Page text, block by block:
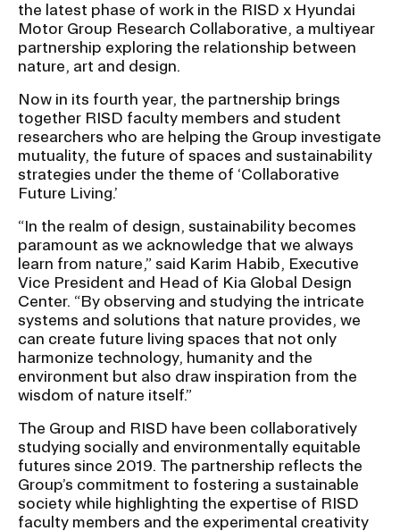
CAREER CENTER
CONTINUING EDUCATION
EVENTS CALENDAR
FAMILIES ASSOCIATION
RISD MUSEUM
STUDENT FINANCIAL SERVICES
RISD IDENTITY GUIDELINES
PUBLIC SAFETY
REGISTRAR
the latest phase of work in the RISD x Hyundai
Motor Group Research Collaborative, a multiyear
partnership exploring the relationship between
nature, art and design.
Now in its fourth year, the partnership brings
together RISD faculty members and student
researchers who are helping the Group investigate
mutuality, the future of spaces and sustainability
strategies under the theme of ‘Collaborative
Future Living.’
“In the realm of design, sustainability becomes
paramount as we acknowledge that we always
learn from nature,” said Karim Habib, Executive
Vice President and Head of Kia Global Design
Center. “By observing and studying the intricate
systems and solutions that nature provides, we
can create future living spaces that not only
harmonize technology, humanity and the
environment but also draw inspiration from the
wisdom of nature itself.”
The Group and RISD have been collaboratively
studying socially and environmentally equitable
futures since 2019. The partnership reflects the
Group’s commitment to fostering a sustainable
society while highlighting the expertise of RISD
faculty members and the experimental creativity